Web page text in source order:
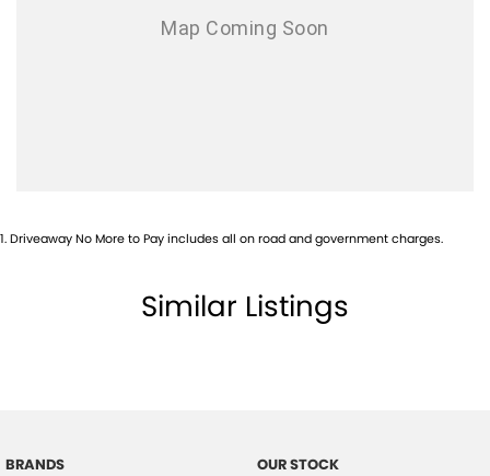
Armrest - Rear Centre (Shared)
Brake Assist
Calipers - Painted Front
Camera - Side Vision
1.Driveaway No More to Pay includes all on road and government charges.
Similar Listings
BRANDS OUR STOCK